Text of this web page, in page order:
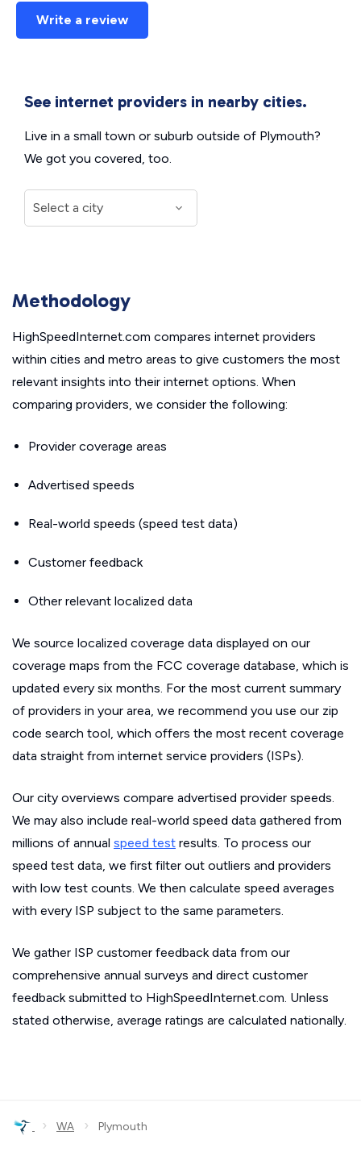
Write a review
See internet providers in nearby cities.
Live in a small town or suburb outside of Plymouth?
We got you covered, too.
Methodology
HighSpeedInternet.com compares internet providers
within cities and metro areas to give customers the most
relevant insights into their internet options. When
comparing providers, we consider the following:
Provider coverage areas
Advertised speeds
Real-world speeds (speed test data)
Customer feedback
Other relevant localized data
We source localized coverage data displayed on our
coverage maps from the FCC coverage database, which is
updated every six months. For the most current summary
of providers in your area, we recommend you use our zip
code search tool, which offers the most recent coverage
data straight from internet service providers (ISPs).
Our city overviews compare advertised provider speeds.
We may also include real-world speed data gathered from
millions of annual speed test results. To process our
speed test data, we first filter out outliers and providers
with low test counts. We then calculate speed averages
with every ISP subject to the same parameters.
We gather ISP customer feedback data from our
comprehensive annual surveys and direct customer
feedback submitted to HighSpeedInternet.com. Unless
stated otherwise, average ratings are calculated nationally.
› WA › Plymouth